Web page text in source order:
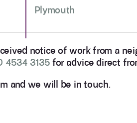
Plymouth
notice of work from a
4534 3135 for advice direct
and we will be in touch.